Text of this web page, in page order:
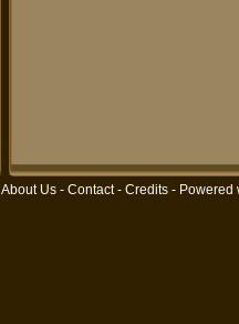
About Us - Contact- Credits - Powered